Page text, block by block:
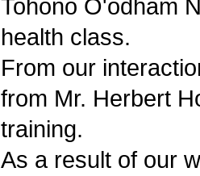
Tohono O'odham
health class.
From our
from Mr. Herbert
training.
As a result of our